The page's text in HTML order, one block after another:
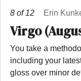
8 of12 Erin
Virgo
You take a
including your
gloss over minor